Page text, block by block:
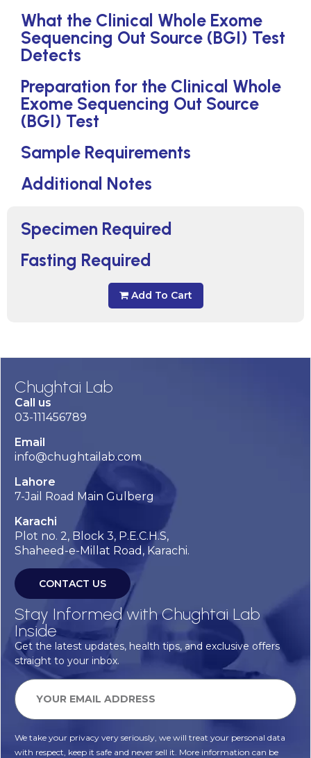
Specimen Required
Fasting Required
Add To Cart
What the Clinical Whole Exome
Sequencing Out Source (BGI) Test
Detects
Preparation for the Clinical Whole
Exome Sequencing Out Source
(BGI) Test
Sample Requirements
Additional Notes
Chughtai Lab
Call us
03-111456789
Email
info@chughtailab.com
Lahore
7-Jail Road Main Gulberg
Karachi
Plot no. 2, Block 3, P.E.C.H.S,
Shaheed-e-Millat Road, Karachi.
CONTACT US
Stay Informed with Chughtai Lab
Inside
Get the latest updates, health tips, and exclusive offers
straight to your inbox.
We take your privacy very seriously, we will treat your personal data
with respect, keep it safe and never sell it. More information can be